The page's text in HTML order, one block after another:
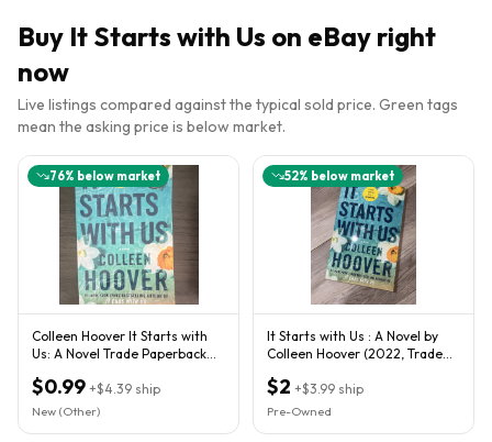
Buy It Starts with Us on eBay right
now
Live listings compared against the typical sold price. Green tags
mean the asking price is below market.
76% below market
Colleen Hoover It Starts with
Us: A Novel Trade Paperback
$0.99 +$4.39 ship
New (Other)
52% below market
It Starts with Us : A Novel by
Colleen Hoover (2022, Trade
$2 +$3.99 ship
Pre-Owned